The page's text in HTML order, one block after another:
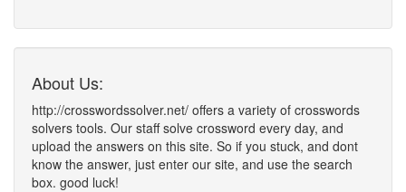
About Us:
http://crosswordssolver.net/ offers a variety of crosswords
solvers tools. Our staff solve crossword every day, and
upload the answers on this site. So if you stuck, and dont
know the answer, just enter our site, and use the search
box. good luck!